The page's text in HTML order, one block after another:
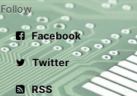
Follow
Facebook
Twitter
RSS